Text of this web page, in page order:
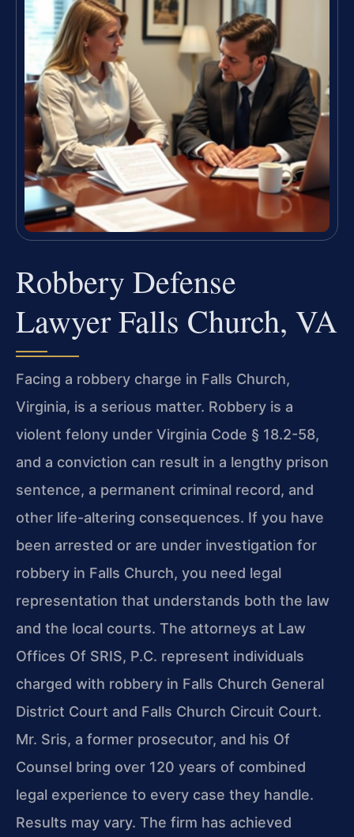
Robbery Defense
Lawyer Falls Church, VA
Facing a robbery charge in Falls Church,
Virginia, is a serious matter. Robbery is a
violent felony under Virginia Code § 18.2-58,
and a conviction can result in a lengthy prison
sentence, a permanent criminal record, and
other life-altering consequences. If you have
been arrested or are under investigation for
robbery in Falls Church, you need legal
representation that understands both the law
and the local courts. The attorneys at Law
Offices Of SRIS, P.C. represent individuals
charged with robbery in Falls Church General
District Court and Falls Church Circuit Court.
Mr. Sris, a former prosecutor, and his Of
Counsel bring over 120 years of combined
legal experience to every case they handle.
Results may vary. The firm has achieved